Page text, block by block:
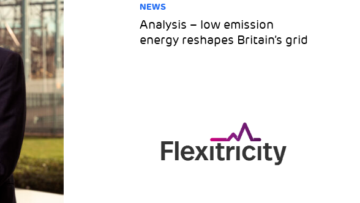
NEWS
Analysis – low emission
energy reshapes Britain’s grid